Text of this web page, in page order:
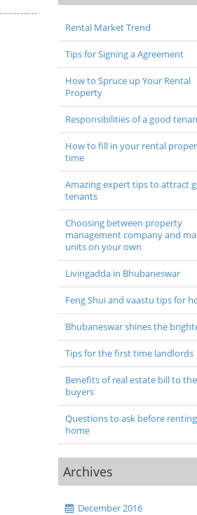
Rental Market Trend
Tips for Signing a Agreement
How to Spruce up Your Rental
Property
Responsibilities of a good
How to fill in your rental
time
Amazing expert tips to attract
tenants
Choosing between property
management company and
units on your own
Livingadda in Bhubaneswar
Feng Shui and vaastu tips for
Bhubaneswar shines the
Tips for the first time landlords
Benefits of real estate bill to
buyers
Questions to ask before
home
Archives
December 2016